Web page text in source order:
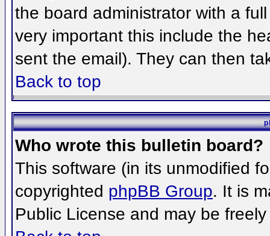
the board administrator with a
very important this include the
sent the email). They can then
Back to top
Who wrote this bulletin board?
This software (in its unmodified
copyrighted phpBB Group. It is
Public License and may be